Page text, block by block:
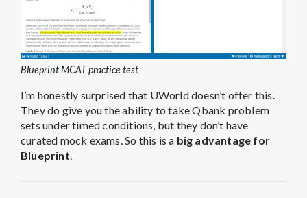
Blueprint MCAT practice test
I’m honestly surprised that UWorld doesn’t offer this.
They do give you the ability to take Qbank problem
sets under timed conditions, but they don’t have
curated mock exams. So this is a big advantage for
Blueprint